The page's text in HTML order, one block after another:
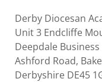
Derby Diocesan
Unit 3 Endcliffe
Deepdale Business
Ashford Road,
Derbyshire DE45